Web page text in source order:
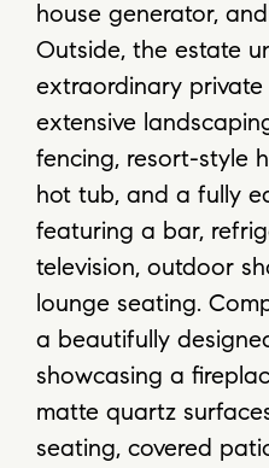
house generator,
Outside, the estate
extraordinary
extensive
fencing, resort-style
hot tub, and a fully
featuring a bar,
television, outdoor
lounge seating.
a beautifully
showcasing a
matte quartz
seating, covered